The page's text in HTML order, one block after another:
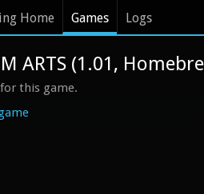
Home Games Logs
ARTS (1.01,
for this game.